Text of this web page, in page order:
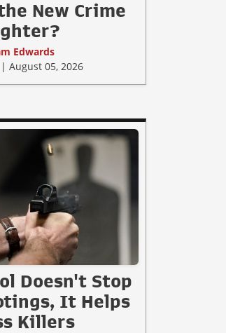
New Crime
Edwards
August 05, 2026
Doesn't Stop
It Helps
Killers